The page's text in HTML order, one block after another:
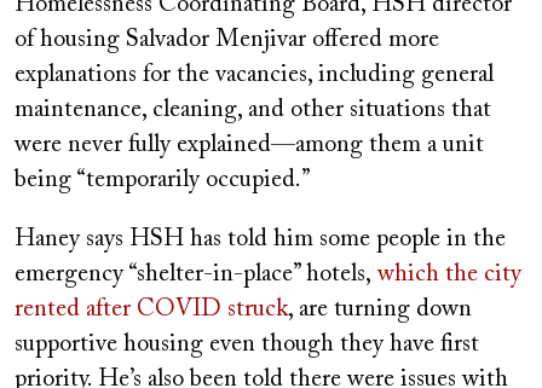
Homelessness Coordinating Board, HSH director
of housing Salvador Menjivar offered more
explanations for the vacancies, including general
maintenance, cleaning, and other situations that
were never fully explained—among them a unit
being “temporarily occupied.”
Haney says HSH has told him some people in the
emergency “shelter-in-place” hotels,which the city
rented after COVID struck, are turning down
supportive housing even though they have first
priority. He’s also been told there were issues with